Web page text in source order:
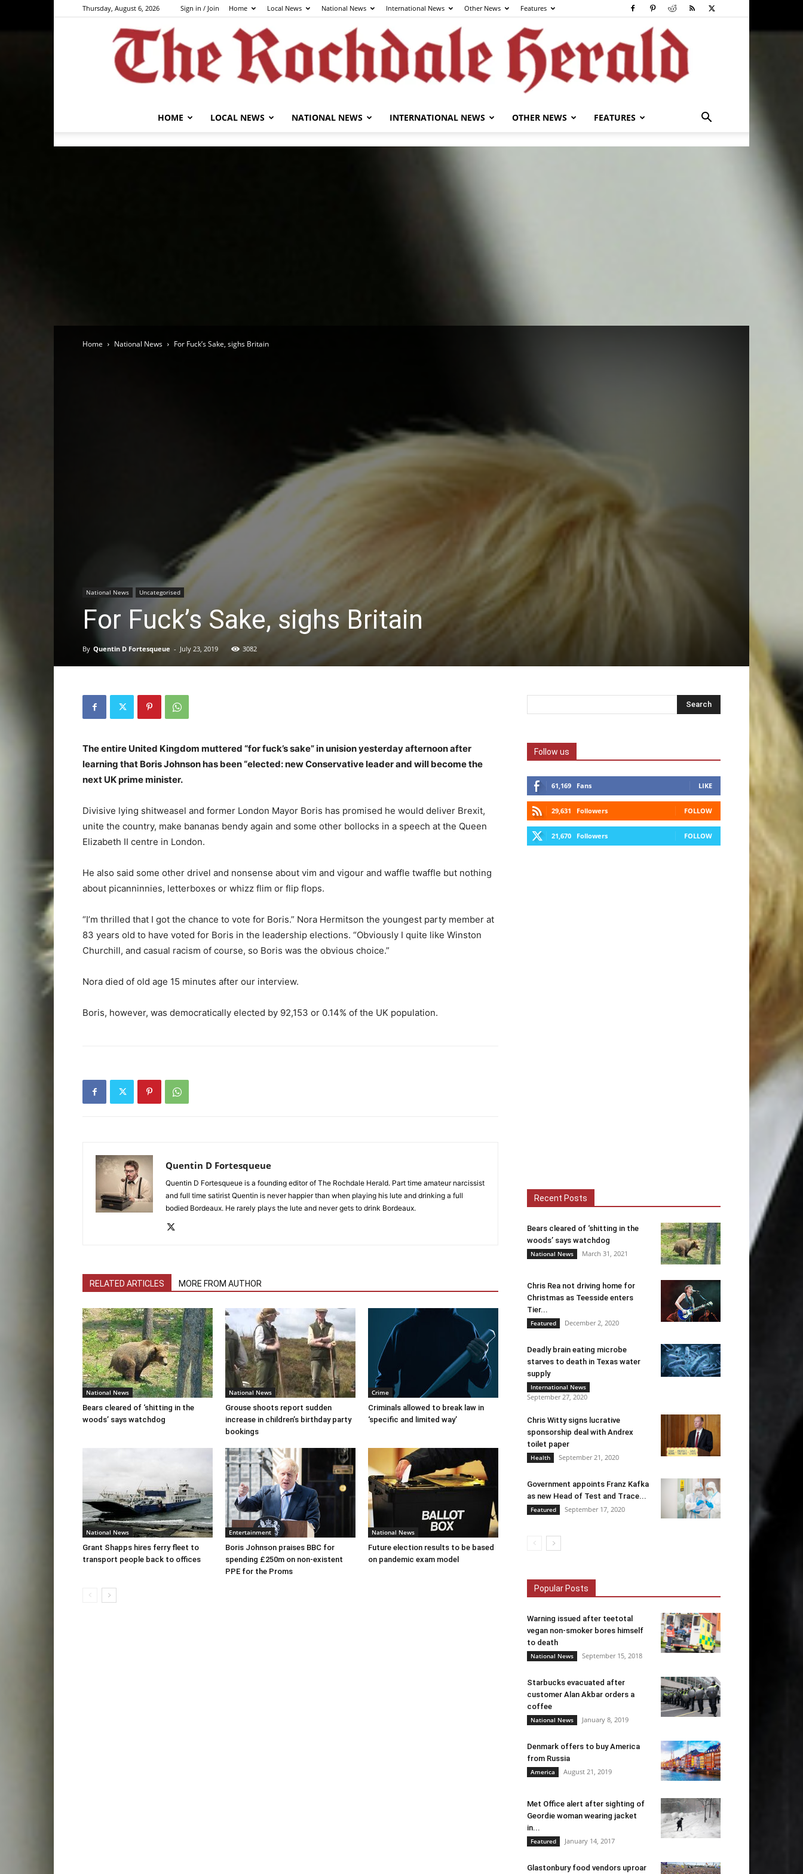
Thursday, August 6, 2026 Sign in / Join Home Local News National News International News Other News Features
HOME LOCAL NEWS NATIONAL NEWS INTERNATIONAL NEWS OTHER NEWS FEATURES
Home National News For Fuck’s Sake, sighs Britain
National News Uncategorised
For Fuck’s Sake, sighs Britain
By Quentin D Fortesqueue - July 23, 2019 3082
The entire United Kingdom muttered “for fuck’s sake” in unision yesterday afternoon after
learning that Boris Johnson has been “elected: new Conservative leader and will become the
next UK prime minister.
Divisive lying shitweasel and former London Mayor Boris has promised he would deliver Brexit,
unite the country, make bananas bendy again and some other bollocks in a speech at the Queen
Elizabeth II centre in London.
He also said some other drivel and nonsense about vim and vigour and waffle twaffle but nothing
about picanninnies, letterboxes or whizz flim or flip flops.
“I’m thrilled that I got the chance to vote for Boris.” Nora Hermitson the youngest party member at
83 years old to have voted for Boris in the leadership elections. “Obviously I quite like Winston
Churchill, and casual racism of course, so Boris was the obvious choice.”
Nora died of old age 15 minutes after our interview.
Boris, however, was democratically elected by 92,153 or 0.14% of the UK population.
Quentin D Fortesqueue
Quentin D Fortesqueue is a founding editor of The Rochdale Herald. Part time amateur narcissist
and full time satirist Quentin is never happier than when playing his lute and drinking a full
bodied Bordeaux. He rarely plays the lute and never gets to drink Bordeaux.
RELATED ARTICLES MORE FROM AUTHOR
National News
Bears cleared of ‘shitting in the
woods’ says watchdog
National News
Grouse shoots report sudden
increase in children’s birthday party
bookings
Crime
Criminals allowed to break law in
‘specific and limited way’
National News
Grant Shapps hires ferry fleet to
transport people back to offices
Entertainment
Boris Johnson praises BBC for
spending £250m on non-existent
PPE for the Proms
National News
Future election results to be based
on pandemic exam model
Follow us
61,169 Fans LIKE
29,631 Followers FOLLOW
21,670 Followers FOLLOW
Recent Posts
Bears cleared of ‘shitting in the
woods’ says watchdog
National News March 31, 2021
Chris Rea not driving home for
Christmas as Teesside enters
Tier...
Featured December 2, 2020
Deadly brain eating microbe
starves to death in Texas water
supply
International News
September 27, 2020
Chris Witty signs lucrative
sponsorship deal with Andrex
toilet paper
Health September 21, 2020
Government appoints Franz Kafka
as new Head of Test and Trace...
Featured September 17, 2020
Popular Posts
Warning issued after teetotal
vegan non-smoker bores himself
to death
National News September 15, 2018
Starbucks evacuated after
customer Alan Akbar orders a
coffee
National News January 8, 2019
Denmark offers to buy America
from Russia
America August 21, 2019
Met Office alert after sighting of
Geordie woman wearing jacket
in...
Featured January 14, 2017
Glastonbury food vendors uproar